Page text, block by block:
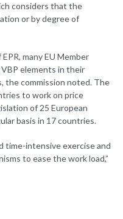
considers that the
or by degree of
many EU Member
elements in their
the commission noted. The
to work on price
of 25 European
basis in 17 countries.
time-intensive exercise and
to ease the work load,”